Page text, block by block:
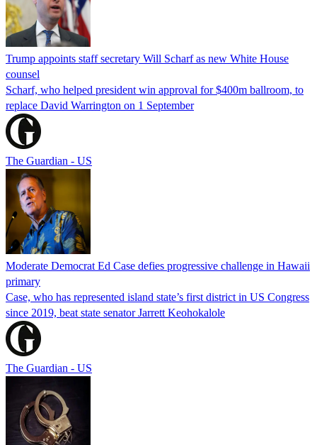
Trump appoints staff secretary Will Scharf as new White House
counsel
Scharf, who helped president win approval for $400m ballroom, to
replace David Warrington on 1 September
The Guardian - US
Moderate Democrat Ed Case defies progressive challenge in Hawaii
primary
Case, who has represented island state’s first district in US Congress
since 2019, beat state senator Jarrett Keohokalole
The Guardian - US